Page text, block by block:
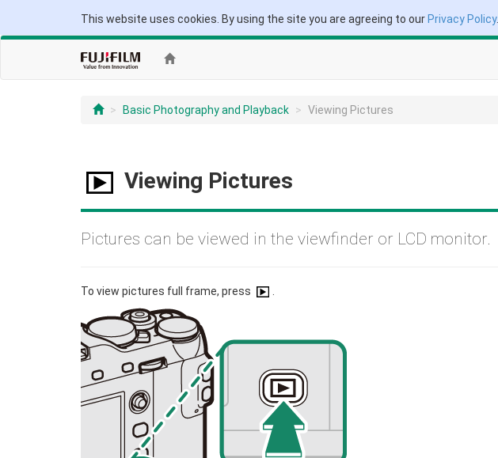
This website uses cookies. By using the site you are agreeing to our Privacy Policy.
Basic Photography and Playback Viewing Pictures
Viewing Pictures
Pictures can be viewed in the viewfinder or LCD monitor.
To view pictures full frame, press